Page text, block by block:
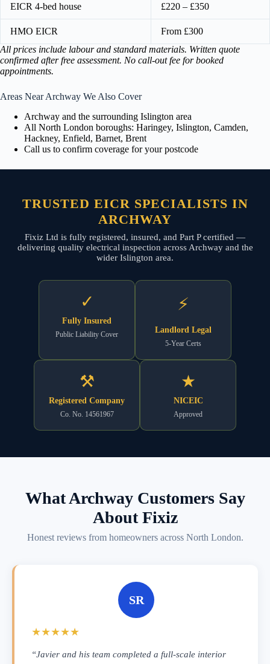
EICR 4-bed house £220 – £350
HMO EICR
From £300
All prices include labour and standard materials. Written quote
confirmed after free assessment. No call-out fee for booked
appointments.
Areas Near Archway We Also Cover
Archway and the surrounding Islington area
All North London boroughs: Haringey, Islington, Camden,
Hackney, Enfield, Barnet, Brent
Call us to confirm coverage for your postcode
TRUSTED EICR SPECIALISTS IN
ARCHWAY
Fixiz Ltd is fully registered, insured, and Part P certified —
delivering quality electrical inspection across Archway and the
wider Islington area.
✓
Fully Insured
Public Liability Cover
⚡
Landlord Legal
5-Year Certs
⚒
Registered Company
Co. No. 14561967
★
NICEIC
Approved
What Archway Customers Say
About Fixiz
Honest reviews from homeowners across North London.
SR
★★★★★
“Javier and his team completed a full-scale interior